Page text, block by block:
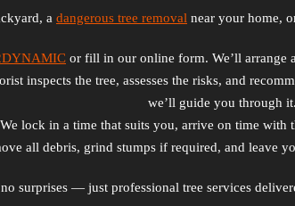
a dangerous tree removal near your home,
or fill in our online form. We’ll arrange
inspects the tree, assesses the risks, and
we’ll guide you through it.
lock in a time that suits you, arrive on time with
all debris, grind stumps if required, and leave
surprises — just professional tree services